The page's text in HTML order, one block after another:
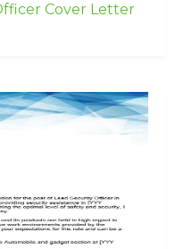
Cover Letter